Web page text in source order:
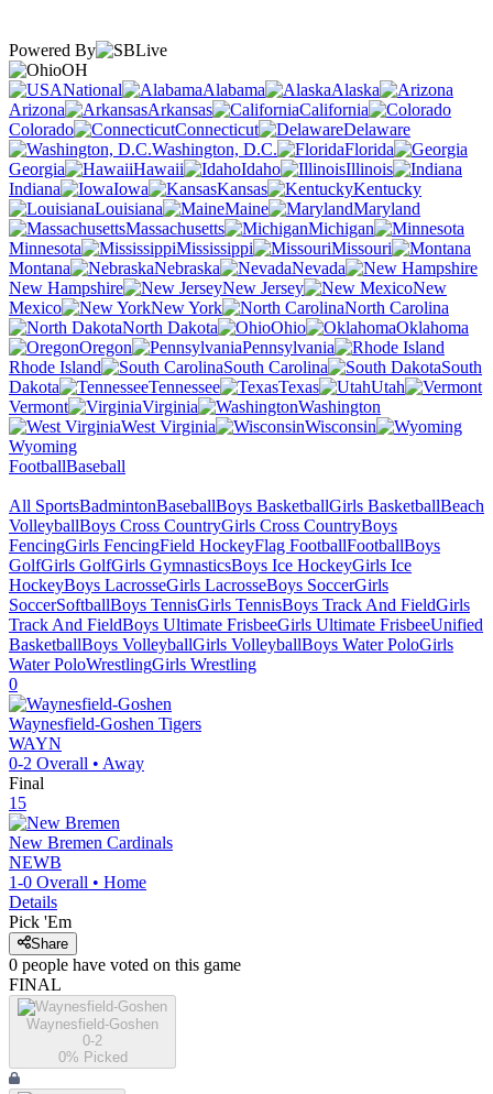
Powered By
OH
National
Alabama
Alaska
Arizona
Arkansas
California
Colorado
Connecticut
Delaware
Washington, D.C.
Florida
Georgia
Hawaii Idaho
Illinois
Indiana
Iowa Kansas
Kentucky
Louisiana
Maine
Maryland
Massachusetts
Michigan
Minnesota
Mississippi
Missouri
Montana
Nebraska
Nevada
New Hampshire
New Jersey
New
Mexico
New York
North Carolina
North Dakota
Ohio
Oklahoma
Oregon
Pennsylvania
Rhode Island
South Carolina
South
Dakota
Tennessee Texas
Utah
Vermont
Virginia
Washington
West Virginia
Wisconsin
Wyoming
FootballBaseball
All SportsBadmintonBaseballBoys BasketballGirls BasketballBeach
VolleyballBoys Cross CountryGirls Cross CountryBoys
FencingGirls FencingField HockeyFlag FootballFootballBoys
GolfGirls GolfGirls GymnasticsBoys Ice HockeyGirls Ice
HockeyBoys LacrosseGirls LacrosseBoys SoccerGirls
SoccerSoftballBoys TennisGirls TennisBoys Track And FieldGirls
Track And FieldBoys Ultimate FrisbeeGirls Ultimate FrisbeeUnified
BasketballBoys VolleyballGirls VolleyballBoys Water PoloGirls
Water PoloWrestlingGirls Wrestling
0
Waynesfield-Goshen Tigers
WAYN
0-2 Overall • Away
Final
15
New Bremen Cardinals
NEWB
1-0 Overall • Home
Details
Pick 'Em
Share
0 people have voted on this game
FINAL
Waynesfield-Goshen
0-2
0% Picked